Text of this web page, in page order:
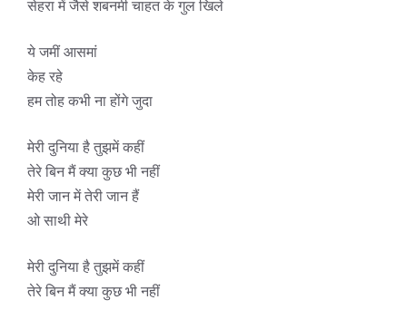
सेहरा में जैसे शबनमी चाहत के गुल खिले
ये जमीं आसमां
केह रहे
हम तोह कभी ना होंगे जुदा
मेरी दुनिया है तुझमें कहीं
तेरे बिन मैं क्या कुछ भी नहीं
मेरी जान में तेरी जान हैं
ओ साथी मेरे
मेरी दुनिया है तुझमें कहीं
तेरे बिन मैं क्या कुछ भी नहीं